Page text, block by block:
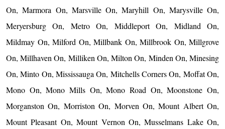
On, Marmora On, Marsville On, Maryhill On, Marysville On,
Meryersburg On, Metro On, Middleport On, Midland On,
Mildmay On, Milford On, Millbank On, Millbrook On, Millgrove
On, Millhaven On, Milliken On, Milton On, Minden On, Minesing
On, Minto On, Mississauga On, Mitchells Corners On, Moffat On,
Mono On, Mono Mills On, Mono Road On, Moonstone On,
Morganston On, Morriston On, Morven On, Mount Albert On,
Mount Pleasant On, Mount Vernon On, Musselmans Lake On,